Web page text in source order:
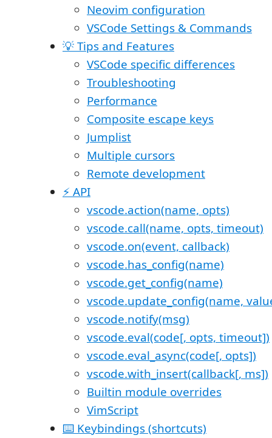
Neovim configuration
VSCode Settings & Commands
💡 Tips and Features
VSCode specific differences
Troubleshooting
Performance
Composite escape keys
Jumplist
Multiple cursors
Remote development
⚡️ API
vscode.action(name, opts)
vscode.call(name, opts, timeout)
vscode.on(event, callback)
vscode.has_config(name)
vscode.get_config(name)
vscode.update_config(name,
vscode.notify(msg)
vscode.eval(code[, opts, timeout])
vscode.eval_async(code[, opts])
vscode.with_insert(callback[, ms])
Builtin module overrides
VimScript
⌨️ Keybindings (shortcuts)